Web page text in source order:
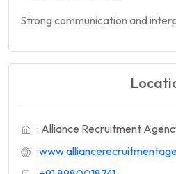
Strong communication and
: Alliance Recruitment
: